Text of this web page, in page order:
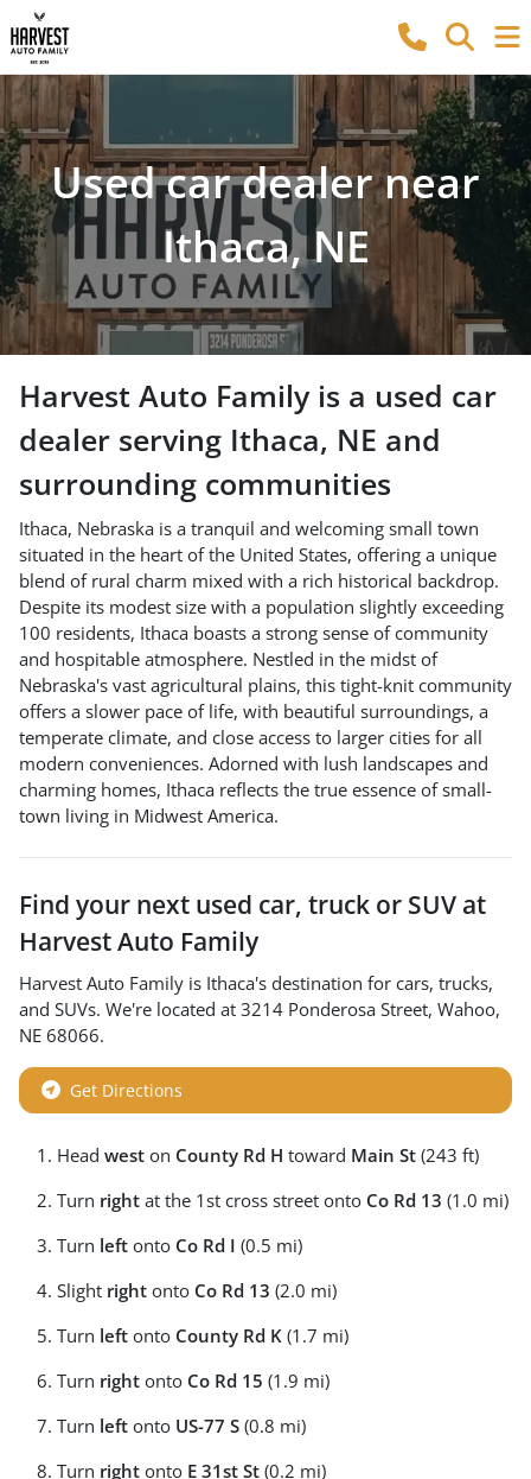
Used car dealer near
Ithaca, NE
Harvest Auto Familyis a used car
dealer serving Ithaca, NE and
surrounding communities
Ithaca, Nebraska is a tranquil and welcoming small town
situated in the heart of the United States, offering a unique
blend of rural charm mixed with a rich historical backdrop.
Despite its modest size with a population slightly exceeding
100 residents, Ithaca boasts a strong sense of community
and hospitable atmosphere. Nestled in the midst of
Nebraska's vast agricultural plains, this tight-knit community
offers a slower pace of life, with beautiful surroundings, a
temperate climate, and close access to larger cities for all
modern conveniences. Adorned with lush landscapes and
charming homes, Ithaca reflects the true essence of small-
town living in Midwest America.
Find your next used car, truck or SUV at
Harvest Auto Family
Harvest Auto Family is Ithaca's destination for cars, trucks,
and SUVs. We're located at 3214 Ponderosa Street, Wahoo,
NE 68066.
Get Directions
Head west on County Rd H toward Main St (243 ft)
Turn right at the 1st cross street onto Co Rd 13 (1.0 mi)
Turn left onto Co Rd I (0.5 mi)
Slight right onto Co Rd 13 (2.0 mi)
Turn left onto County Rd K (1.7 mi)
Turn right onto Co Rd 15 (1.9 mi)
Turn left onto US-77 S (0.8 mi)
Turn right onto E 31st St (0.2 mi)